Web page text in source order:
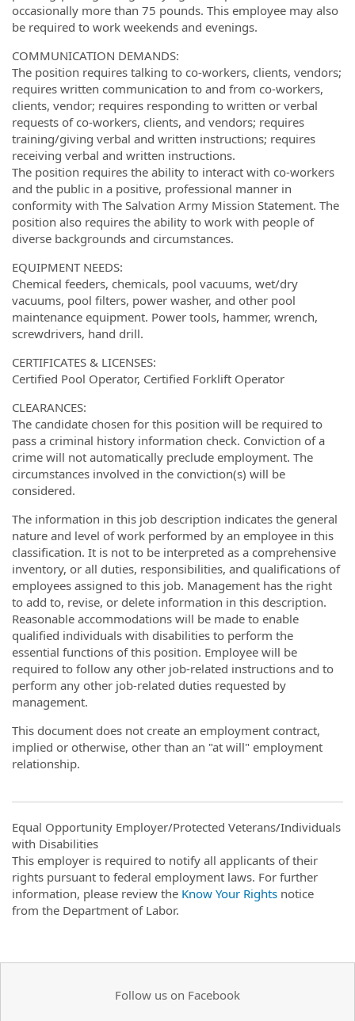
occasionally more than 75 pounds. This employee may also
be required to work weekends and evenings.
COMMUNICATION DEMANDS:
The position requires talking to co-workers, clients, vendors;
requires written communication to and from co-workers,
clients, vendor; requires responding to written or verbal
requests of co-workers, clients, and vendors; requires
training/giving verbal and written instructions; requires
receiving verbal and written instructions.
The position requires the ability to interact with co-workers
and the public in a positive, professional manner in
conformity with The Salvation Army Mission Statement. The
position also requires the ability to work with people of
diverse backgrounds and circumstances.
EQUIPMENT NEEDS:
Chemical feeders, chemicals, pool vacuums, wet/dry
vacuums, pool filters, power washer, and other pool
maintenance equipment. Power tools, hammer, wrench,
screwdrivers, hand drill.
CERTIFICATES & LICENSES:
Certified Pool Operator, Certified Forklift Operator
CLEARANCES:
The candidate chosen for this position will be required to
pass a criminal history information check. Conviction of a
crime will not automatically preclude employment. The
circumstances involved in the conviction(s) will be
considered.
The information in this job description indicates the general
nature and level of work performed by an employee in this
classification. It is not to be interpreted as a comprehensive
inventory, or all duties, responsibilities, and qualifications of
employees assigned to this job. Management has the right
to add to, revise, or delete information in this description.
Reasonable accommodations will be made to enable
qualified individuals with disabilities to perform the
essential functions of this position. Employee will be
required to follow any other job-related instructions and to
perform any other job-related duties requested by
management.
This document does not create an employment contract,
implied or otherwise, other than an "at will" employment
relationship.
Equal Opportunity Employer/Protected Veterans/Individuals
with Disabilities
This employer is required to notify all applicants of their
rights pursuant to federal employment laws. For further
information, please review the Know Your Rights notice
from the Department of Labor.
Follow us on Facebook